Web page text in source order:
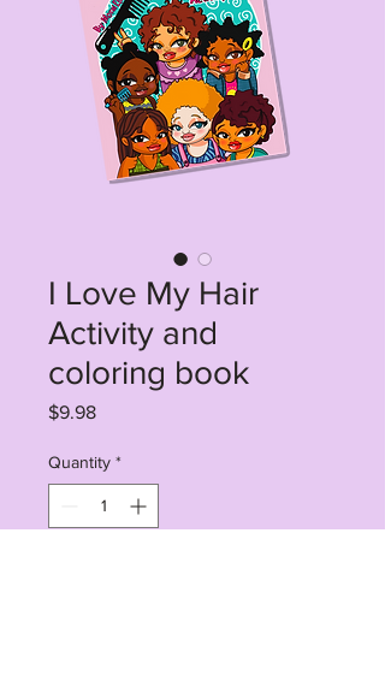
I Love My Hair
Activity and
coloring book
$9.98Price
Quantity *